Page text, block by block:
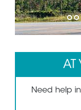
1 2
AT
Need help